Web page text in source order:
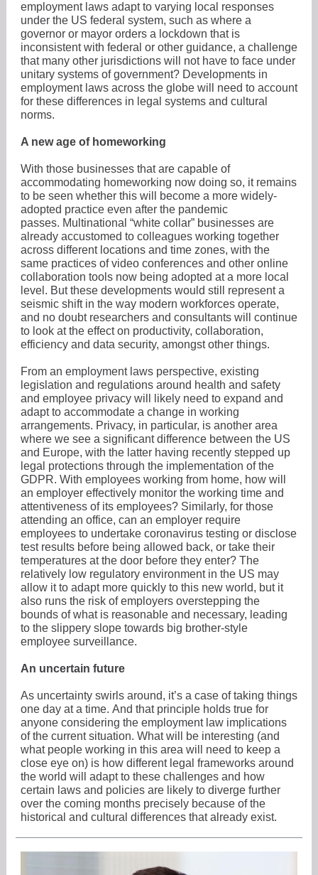
employment laws adapt to varying local responses
under the US federal system, such as where a
governor or mayor orders a lockdown that is
inconsistent with federal or other guidance, a challenge
that many other jurisdictions will not have to face under
unitary systems of government? Developments in
employment laws across the globe will need to account
for these differences in legal systems and cultural
norms.
A new age of homeworking
With those businesses that are capable of
accommodating homeworking now doing so, it remains
to be seen whether this will become a more widely-
adopted practice even after the pandemic
passes. Multinational “white collar” businesses are
already accustomed to colleagues working together
across different locations and time zones, with the
same practices of video conferences and other online
collaboration tools now being adopted at a more local
level. But these developments would still represent a
seismic shift in the way modern workforces operate,
and no doubt researchers and consultants will continue
to look at the effect on productivity, collaboration,
efficiency and data security, amongst other things.
From an employment laws perspective, existing
legislation and regulations around health and safety
and employee privacy will likely need to expand and
adapt to accommodate a change in working
arrangements. Privacy, in particular, is another area
where we see a significant difference between the US
and Europe, with the latter having recently stepped up
legal protections through the implementation of the
GDPR. With employees working from home, how will
an employer effectively monitor the working time and
attentiveness of its employees? Similarly, for those
attending an office, can an employer require
employees to undertake coronavirus testing or disclose
test results before being allowed back, or take their
temperatures at the door before they enter? The
relatively low regulatory environment in the US may
allow it to adapt more quickly to this new world, but it
also runs the risk of employers overstepping the
bounds of what is reasonable and necessary, leading
to the slippery slope towards big brother-style
employee surveillance.
An uncertain future
As uncertainty swirls around, it’s a case of taking things
one day at a time. And that principle holds true for
anyone considering the employment law implications
of the current situation. What will be interesting (and
what people working in this area will need to keep a
close eye on) is how different legal frameworks around
the world will adapt to these challenges and how
certain laws and policies are likely to diverge further
over the coming months precisely because of the
historical and cultural differences that already exist.